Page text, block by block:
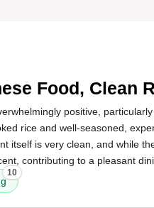
Food, Clean
positive,
rice and well-seasoned,
itself is very clean, and while
contributing to a pleasant
10